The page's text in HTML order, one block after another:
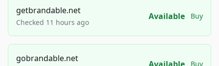
getbrandable.net
Checked 11 hours ago
Available Buy
gobrandable.net
Buy